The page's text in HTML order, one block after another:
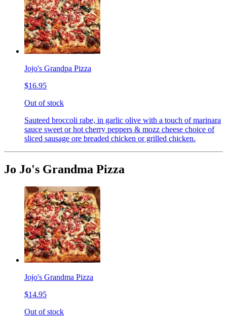
Jojo's Grandpa Pizza
$16.95
Out of stock
Sauteed broccoli rabe, in garlic olive with a touch of marinara
sauce sweet or hot cherry peppers & mozz cheese choice of
sliced sausage ore breaded chicken or grilled chicken.
Jo Jo's Grandma Pizza
Jojo's Grandma Pizza
$14.95
Out of stock